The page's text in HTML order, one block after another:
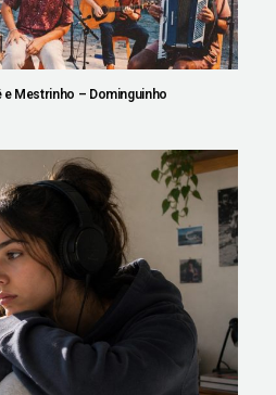
e Mestrinho – Dominguinho